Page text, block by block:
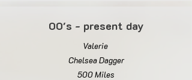
00's - present day
Valerie
Chelsea Dagger
500 Miles